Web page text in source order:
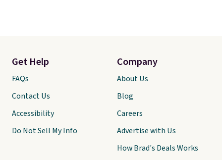
Get Help
FAQs
Contact Us
Accessibility
Do Not Sell My Info
Company
About Us
Blog
Careers
Advertise with Us
How Brad's Deals Works